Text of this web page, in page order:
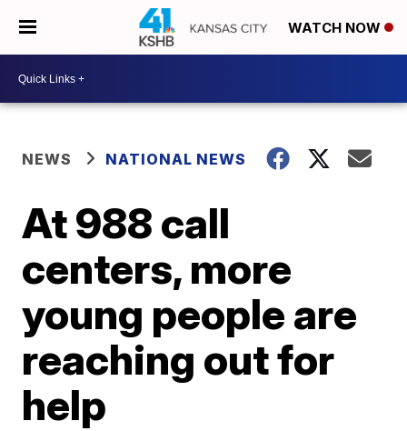
WATCH NOW
NEWS NATIONAL NEWS
At 988 call
centers, more
young people are
reaching out for
help